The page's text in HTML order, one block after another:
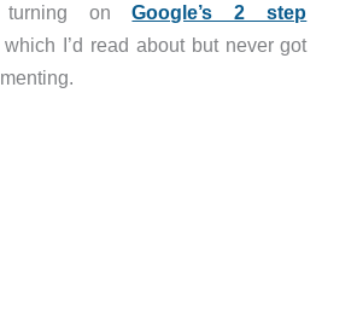
turning onGoogle’s 2 step
which I’d read about but never got